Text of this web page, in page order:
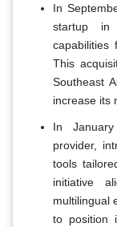
In
startup in
capabilities
This
Southeast
increase its
In
provider,
tools
initiative
multilingual
to position